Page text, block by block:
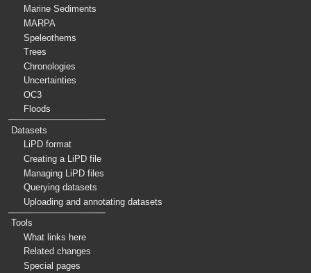
Marine Sediments
MARPA
Speleothems
Trees
Chronologies
Uncertainties
OC3
Floods
Datasets
LiPD format
Creating a LiPD file
Managing LiPD files
Querying datasets
Uploading and annotating datasets
Tools
What links here
Related changes
Special pages